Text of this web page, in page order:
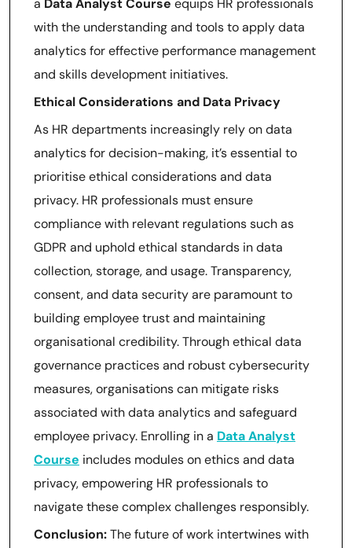
a Data Analyst Course equips HR professionals
with the understanding and tools to apply data
analytics for effective performance management
and skills development initiatives.
Ethical Considerations and Data Privacy
As HR departments increasingly rely on data
analytics for decision-making, it’s essential to
prioritise ethical considerations and data
privacy. HR professionals must ensure
compliance with relevant regulations such as
GDPR and uphold ethical standards in data
collection, storage, and usage. Transparency,
consent, and data security are paramount to
building employee trust and maintaining
organisational credibility. Through ethical data
governance practices and robust cybersecurity
measures, organisations can mitigate risks
associated with data analytics and safeguard
employee privacy. Enrolling in a Data Analyst
Course includes modules on ethics and data
privacy, empowering HR professionals to
navigate these complex challenges responsibly.
Conclusion:The future of work intertwines with